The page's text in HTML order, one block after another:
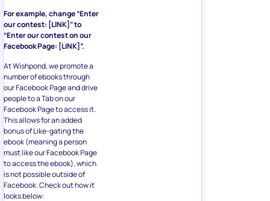
For example, change “Enter
our contest: [LINK]” to
“Enter our contest on our
Facebook Page: [LINK]”.
At Wishpond, we promote a
number of ebooks through
our Facebook Page and drive
people to a Tab on our
Facebook Page to access it.
This allows for an added
bonus of Like-gating the
ebook (meaning a person
must like our Facebook Page
to access the ebook), which
is not possible outside of
Facebook. Check out how it
looks below: